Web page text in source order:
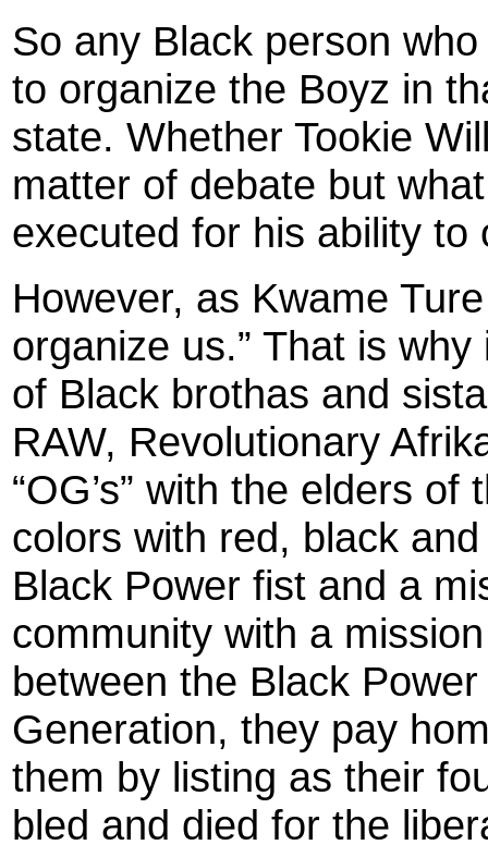
So any Black person
to organize the Boyz in
state. Whether Tookie
matter of debate but
executed for his ability
However, as Kwame
organize us.” That is
of Black brothas and
RAW, Revolutionary
“OG’s” with the elders
colors with red, black
Black Power fist and a
community with a
between the Black
Generation, they pay
them by listing as their
bled and died for the